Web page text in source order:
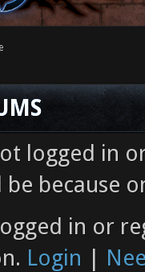
logged in
be because
in or
Login |